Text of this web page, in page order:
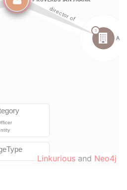
Linkurious and Neo4j